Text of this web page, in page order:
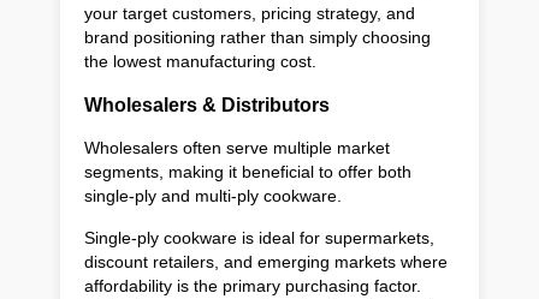
your target customers, pricing strategy, and
brand positioning rather than simply choosing
the lowest manufacturing cost.
Wholesalers & Distributors
Wholesalers often serve multiple market
segments, making it beneficial to offer both
single-ply and multi-ply cookware.
Single-ply cookware is ideal for supermarkets,
discount retailers, and emerging markets where
affordability is the primary purchasing factor.